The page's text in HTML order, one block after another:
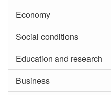
Economy
Social conditions
Education and research
Business